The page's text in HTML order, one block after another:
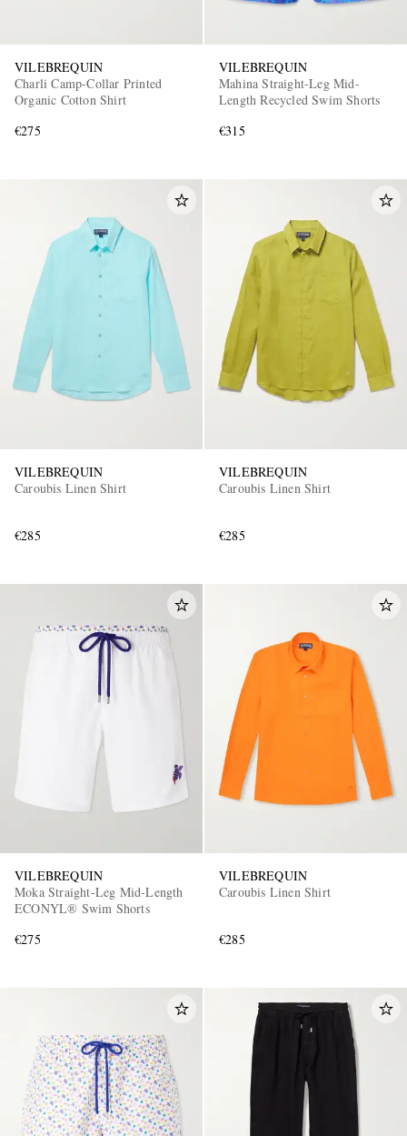
VILEBREQUIN
Charli Camp-Collar Printed
Organic Cotton Shirt
€275
VILEBREQUIN
Mahina Straight-Leg Mid-
Length Recycled Swim Shorts
€315
VILEBREQUIN
Caroubis Linen Shirt
€285
VILEBREQUIN
Caroubis Linen Shirt
€285
VILEBREQUIN
Moka Straight-Leg Mid-Length
ECONYL® Swim Shorts
€275
VILEBREQUIN
Caroubis Linen Shirt
€285